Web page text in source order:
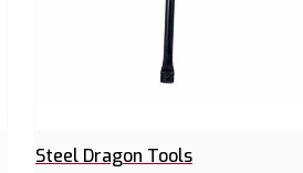
Steel Dragon Tools